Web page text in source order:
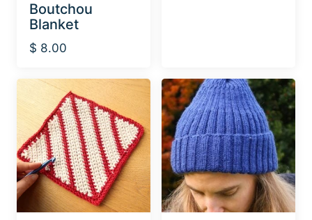
Boutchou
Blanket
$ 8.00